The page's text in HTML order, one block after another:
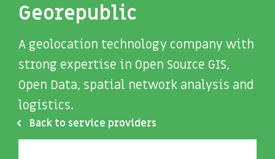
Georepublic
A geolocation technology company with
strong expertise in Open Source GIS,
Open Data, spatial network analysis and
logistics.
Back to service providers